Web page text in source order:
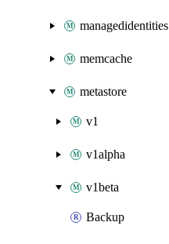
managedidentities
memcache
metastore
v1
v1alpha
v1beta
Backup